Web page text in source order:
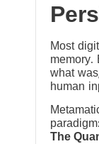
Most
memory.
what
human
paradigm:
The